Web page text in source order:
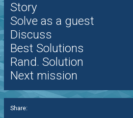
Story
Solve as a guest
Discuss
Best Solutions
Rand. Solution
Next mission
Share: